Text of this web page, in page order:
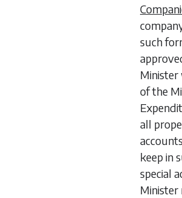
such
Minister
of the
all
keep in
special